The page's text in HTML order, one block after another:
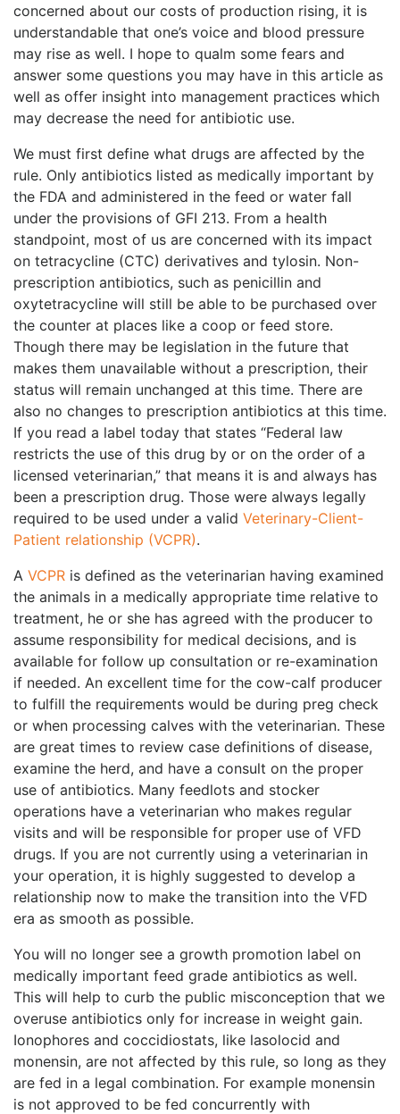
concerned about our costs of production rising, it is
understandable that one’s voice and blood pressure
may rise as well. I hope to qualm some fears and
answer some questions you may have in this article as
well as offer insight into management practices which
may decrease the need for antibiotic use.
We must first define what drugs are affected by the
rule. Only antibiotics listed as medically important by
the FDA and administered in the feed or water fall
under the provisions of GFI 213. From a health
standpoint, most of us are concerned with its impact
on tetracycline (CTC) derivatives and tylosin. Non-
prescription antibiotics, such as penicillin and
oxytetracycline will still be able to be purchased over
the counter at places like a coop or feed store.
Though there may be legislation in the future that
makes them unavailable without a prescription, their
status will remain unchanged at this time. There are
also no changes to prescription antibiotics at this time.
If you read a label today that states “Federal law
restricts the use of this drug by or on the order of a
licensed veterinarian,” that means it is and always has
been a prescription drug. Those were always legally
required to be used under a valid Veterinary-Client-
Patient relationship (VCPR).
A VCPR is defined as the veterinarian having examined
the animals in a medically appropriate time relative to
treatment, he or she has agreed with the producer to
assume responsibility for medical decisions, and is
available for follow up consultation or re-examination
if needed. An excellent time for the cow-calf producer
to fulfill the requirements would be during preg check
or when processing calves with the veterinarian. These
are great times to review case definitions of disease,
examine the herd, and have a consult on the proper
use of antibiotics. Many feedlots and stocker
operations have a veterinarian who makes regular
visits and will be responsible for proper use of VFD
drugs. If you are not currently using a veterinarian in
your operation, it is highly suggested to develop a
relationship now to make the transition into the VFD
era as smooth as possible.
You will no longer see a growth promotion label on
medically important feed grade antibiotics as well.
This will help to curb the public misconception that we
overuse antibiotics only for increase in weight gain.
Ionophores and coccidiostats, like lasolocid and
monensin, are not affected by this rule, so long as they
are fed in a legal combination. For example monensin
is not approved to be fed concurrently with